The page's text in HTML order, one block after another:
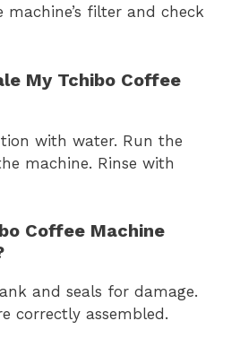
machine’s filter and check
My Tchibo Coffee
with water. Run the
machine. Rinse with
Coffee Machine
and seals for damage.
correctly assembled.